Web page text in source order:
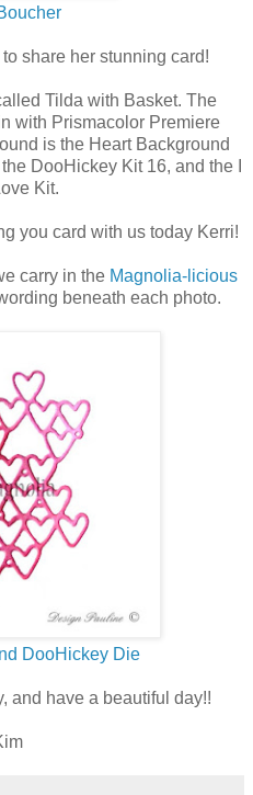
share her stunning card!
Tilda with Basket. The
with Prismacolor Premiere
is the Heart Background
DooHickey Kit 16, and the I
Kit.
you card with us today Kerri!
carry in the Magnolia-licious
beneath each photo.
DooHickey Die
and have a beautiful day!!